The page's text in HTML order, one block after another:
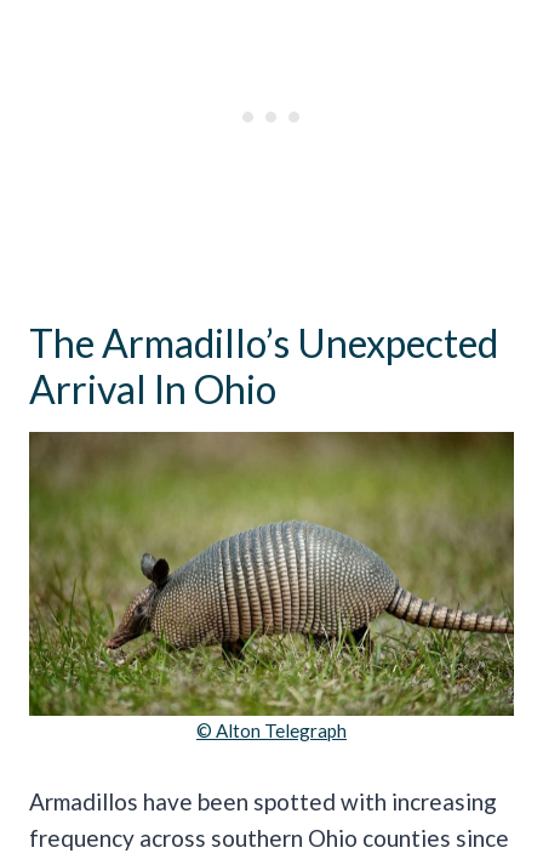
The Armadillo’s Unexpected
Arrival In Ohio
© Alton Telegraph
Armadillos have been spotted with increasing
frequency across southern Ohio counties since